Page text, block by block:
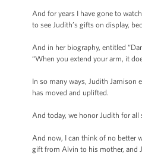
And for years I have gone to
to see Judith’s gifts on display,
And in her biography, entitled
“When you extend your arm, it
In so many ways, Judith Jamison
has moved and uplifted.
And today, we honor Judith for
And now, I can think of no better
gift from Alvin to his mother, and